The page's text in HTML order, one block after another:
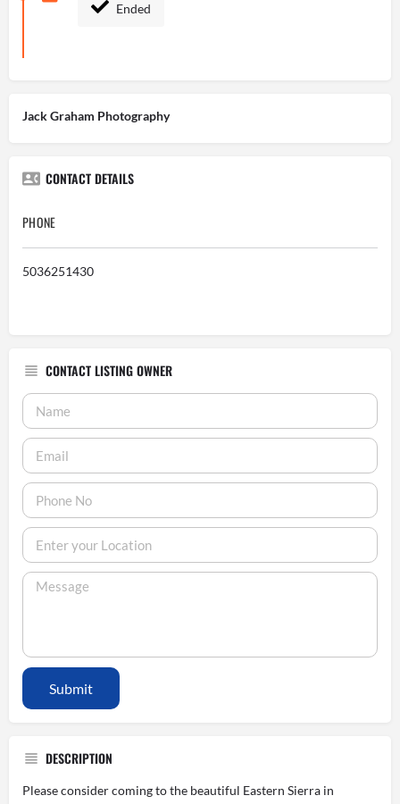
Ended
Jack Graham Photography
CONTACT DETAILS
PHONE
5036251430
CONTACT LISTING OWNER
Submit
DESCRIPTION
Please consider coming to the beautiful Eastern Sierra in